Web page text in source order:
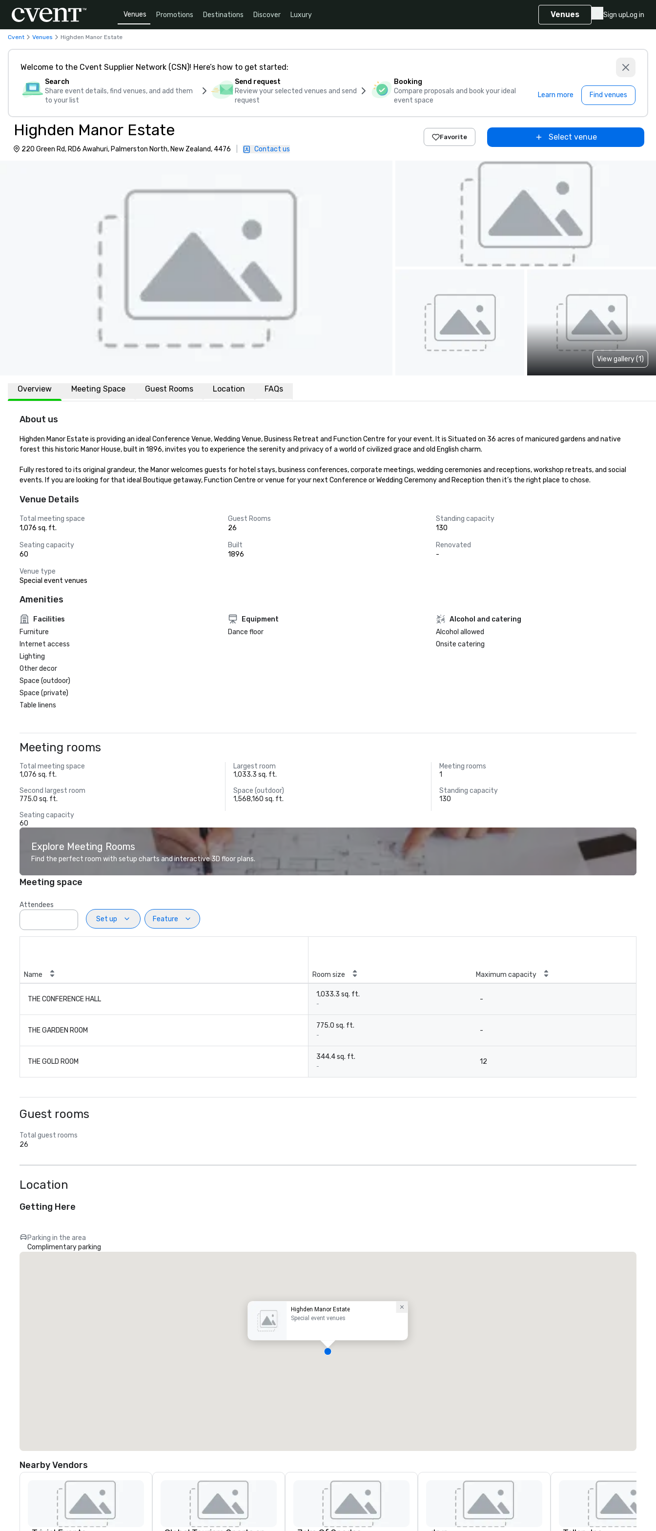
Venues Promotions Destinations Discover Luxury Venues Sign upLog in
Cvent Venues Highden Manor Estate
Welcome to the Cvent Supplier Network (CSN)! Here’s how to get started:
Search
Share event details, find venues, and add them
to your list
Send request
Review your selected venues and send
request
Booking
Compare proposals and book your ideal
event space
Learn more Find venues
Highden Manor Estate
220 Green Rd, RD6 Awahuri, Palmerston North, New Zealand, 4476 Contact us
Favorite Select venue
View gallery (1)
Overview Meeting Space Guest Rooms Location FAQs
About us
Highden Manor Estate is providing an ideal Conference Venue, Wedding Venue, Business Retreat and Function Centre for your event. It is Situated on 36 acres of manicured gardens and native
forest this historic Manor House, built in 1896, invites you to experience the serenity and privacy of a world of civilized grace and old English charm.
Fully restored to its original grandeur, the Manor welcomes guests for hotel stays, business conferences, corporate meetings, wedding ceremonies and receptions, workshop retreats, and social
events. If you are looking for that ideal Boutique getaway, Function Centre or venue for your next Conference or Wedding Ceremony and Reception then it’s the right place to chose.
Venue Details
Total meeting space
1,076 sq. ft.
Guest Rooms
26
Standing capacity
130
Seating capacity
60
Built
1896
Renovated
-
Venue type
Special event venues
Amenities
Facilities
Furniture
Internet access
Lighting
Other decor
Space (outdoor)
Space (private)
Table linens
Equipment
Dance floor
Alcohol and catering
Alcohol allowed
Onsite catering
Meeting rooms
Total meeting space
1,076 sq. ft.
Largest room
1,033.3 sq. ft.
Meeting rooms
1
Second largest room
775.0 sq. ft.
Space (outdoor)
1,568,160 sq. ft.
Standing capacity
130
Seating capacity
60
Explore Meeting Rooms
Find the perfect room with setup charts and interactive 3D floor plans.
Meeting space
Attendees
Set up
Feature
Name Room size Maximum capacity
THE CONFERENCE HALL
1,033.3 sq. ft.
-
-
THE GARDEN ROOM
775.0 sq. ft.
-
-
THE GOLD ROOM
344.4 sq. ft.
-
12
Guest rooms
Total guest rooms
26
Location
Getting Here
Parking in the area
Complimentary parking
Highden Manor Estate
Special event venues
Nearby Vendors